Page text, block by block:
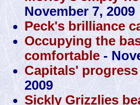
November 7, 2009
Peck's brilliance
Occupying the
comfortable -
Capitals'
2009
Sickly Grizzlies